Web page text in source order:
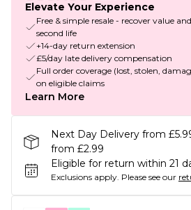
Elevate Your Experience
Free & simple resale - recover value
second life
+14-day return extension
£5/day late delivery compensation
Full order coverage (lost, stolen,
on eligible claims
Learn More
Next Day Delivery from
from £2.99
Eligible for return within 21
Exclusions apply. Please see our